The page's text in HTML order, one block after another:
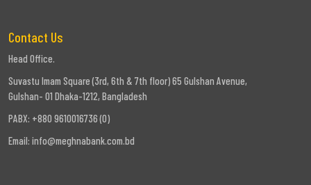
Contact Us
Head Office.
Suvastu Imam Square (3rd, 6th & 7th floor) 65 Gulshan Avenue,
Gulshan- 01 Dhaka-1212, Bangladesh
PABX: +880 9610016736 (0)
Email: info@meghnabank.com.bd